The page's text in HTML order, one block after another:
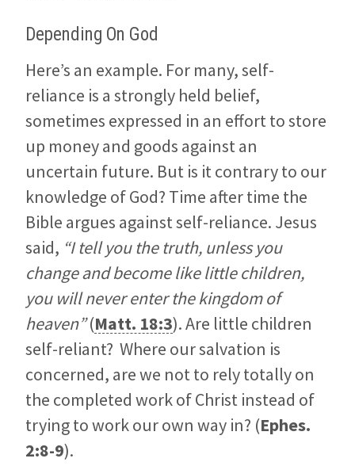
Depending On God
Here’s an example. For many, self-
reliance is a strongly held belief,
sometimes expressed in an effort to store
up money and goods against an
uncertain future. But is it contrary to our
knowledge of God? Time after time the
Bible argues against self-reliance. Jesus
said, “I tell you the truth, unless you
change and become like little children,
you will never enter the kingdom of
heaven”(Matt. 18:3). Are little children
self-reliant? Where our salvation is
concerned, are we not to rely totally on
the completed work of Christ instead of
trying to work our own way in? (Ephes.
2:8-9).